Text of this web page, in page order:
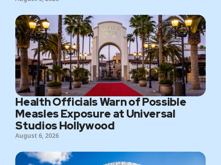
Health Officials Warn of Possible
Measles Exposure at Universal
Studios Hollywood
August 6, 2026